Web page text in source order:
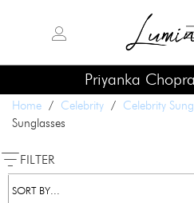
Priyanka
Home / Celebrity / Celebrity
Sunglasses
FILTER